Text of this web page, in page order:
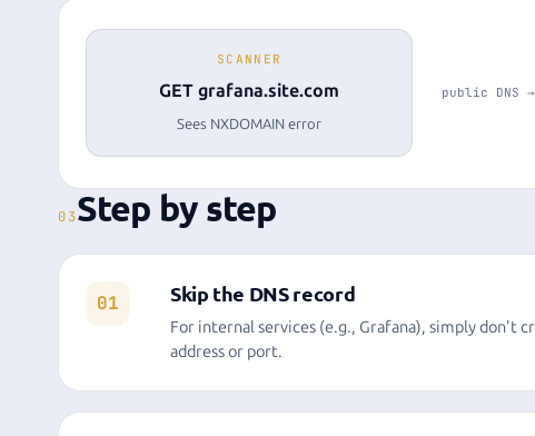
SCANNER
GET grafana.site.com
Sees NXDOMAIN error
public DNS →
03Step by step
01 Skip the DNS record
For internal services (e.g., Grafana), simply don't
address or port.